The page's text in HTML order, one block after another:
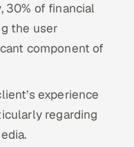
30% of financial
the user
component of
experience
regarding